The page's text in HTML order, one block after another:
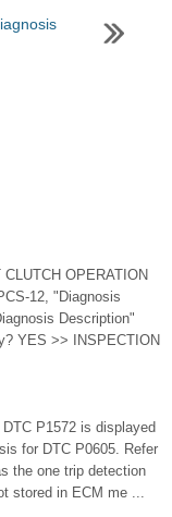
OPERATION
12, "Diagnosis
Description"
YES >> INSPECTION
P1572 is displayed
for DTC P0605. Refer
the one trip detection
stored in ECM me ...